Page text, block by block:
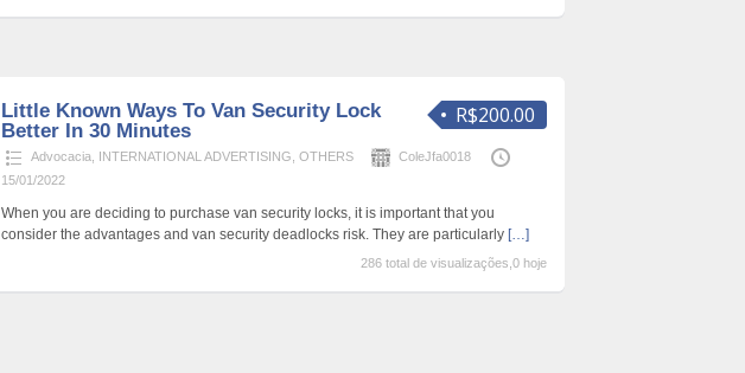
R$200.00
Little Known Ways To Van Security Lock
Better In 30 Minutes
Advocacia INTERNATIONAL ADVERTISING OTHERS
ColeJfa0018
15/01/2022
When you are deciding to purchase van security locks, it is important that you
consider the advantages and van security deadlocks risk. They are particularly […]
286 total de visualizações,0 hoje